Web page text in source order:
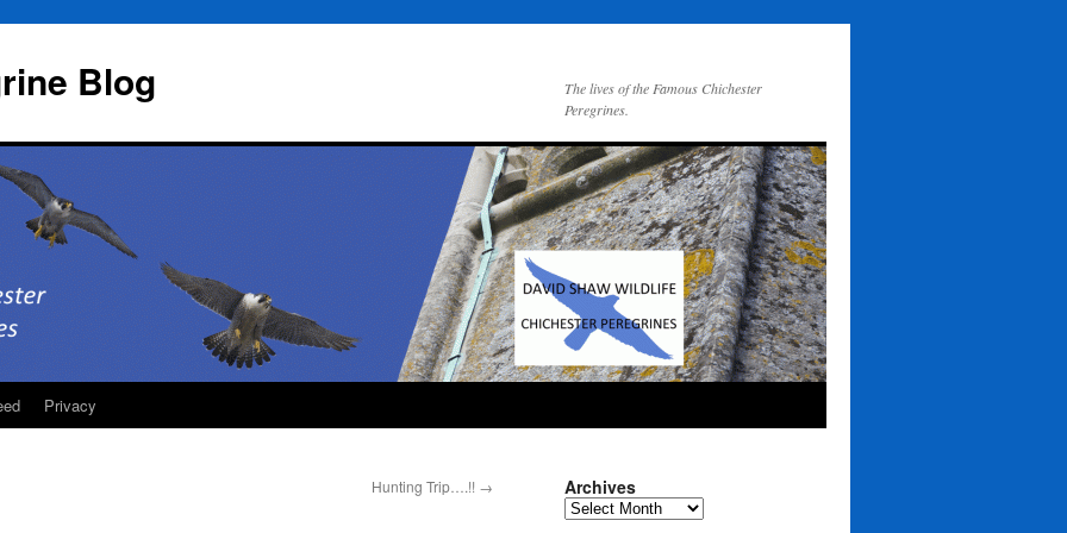
Blog
The lives of the Famous Chichester
Peregrines.
Privacy
Hunting Trip….!! → Archives
Archives